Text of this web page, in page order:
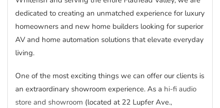
dedicated to creating an unmatched experience for luxury
homeowners and new home builders looking for superior
AV and home automation solutions that elevate everyday
living.
One of the most exciting things we can offer our clients is
an extraordinary showroom experience. As a hi-fi audio
store and showroom (located at 22 Lupfer Ave.,